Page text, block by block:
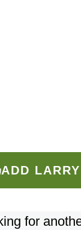
ADD
for